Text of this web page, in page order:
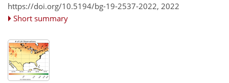
https://doi.org/10.5194/bg-19-2537-2022, 2022
Short summary